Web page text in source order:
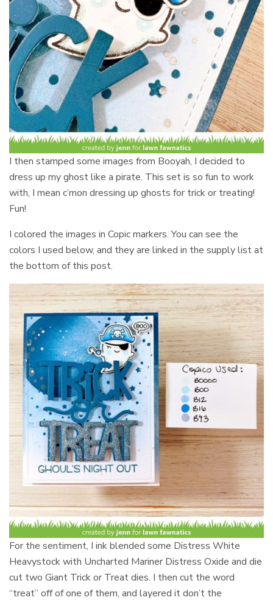
I then stamped some images from Booyah, I decided to
dress up my ghost like a pirate. This set is so fun to work
with, I mean c’mon dressing up ghosts for trick or treating!
Fun!
I colored the images in Copic markers. You can see the
colors I used below, and they are linked in the supply list at
the bottom of this post.
For the sentiment, I ink blended some Distress White
Heavystock with Uncharted Mariner Distress Oxide and die
cut two Giant Trick or Treat dies. I then cut the word
“treat” off of one of them, and layered it don’t the